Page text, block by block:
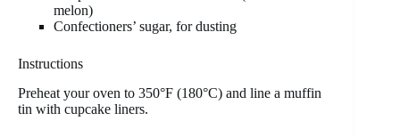
melon)
Confectioners’ sugar, for dusting
Instructions
Preheat your oven to 350°F (180°C) and line a muffin
tin with cupcake liners.